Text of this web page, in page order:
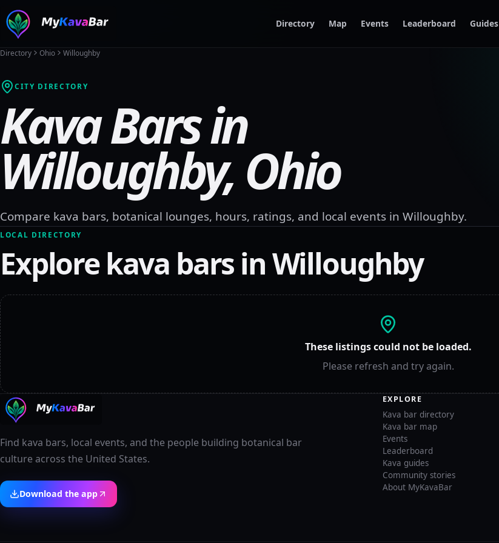
Directory Map Events Leaderboard Guides
Directory Ohio Willoughby
CITY DIRECTORY
Kava Bars in
Willoughby, Ohio
Compare kava bars, botanical lounges, hours, ratings, and local events in Willoughby.
LOCAL DIRECTORY
Explore kava bars inWilloughby
These listings could not be loaded.
Please refresh and try again.
Find kava bars, local events, and the people building botanical bar
culture across the United States.
Download the app
EXPLORE
Kava bar directory
Kava bar map
Events
Leaderboard
Kava guides
Community stories
About MyKavaBar